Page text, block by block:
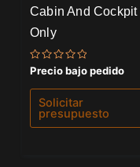
Cabin And Cockpit
Only
Valorado
con
0
de
Precio bajo pedido
Solicitar
presupuesto